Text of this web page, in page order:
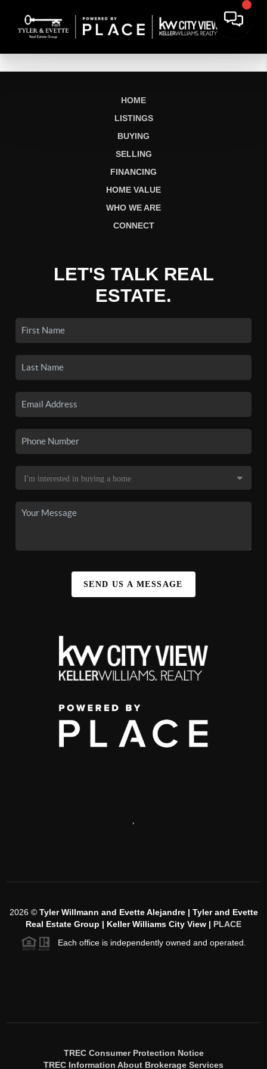
HOME
LISTINGS
BUYING
SELLING
FINANCING
HOME VALUE
WHO WE ARE
CONNECT
LET'S TALK REAL
ESTATE.
SEND US A MESSAGE
,
2026© Tyler Willmann and Evette Alejandre | Tyler and Evette
Real Estate Group | Keller Williams City View | PLACE
Each office is independently owned and operated.
TREC Consumer Protection Notice
TREC Information About Brokerage Services